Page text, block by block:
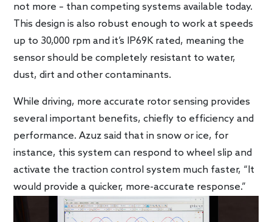
not more – than competing systems available today.
This design is also robust enough to work at speeds
up to 30,000 rpm and it’s IP69K rated, meaning the
sensor should be completely resistant to water,
dust, dirt and other contaminants.
While driving, more accurate rotor sensing provides
several important benefits, chiefly to efficiency and
performance. Azuz said that in snow or ice, for
instance, this system can respond to wheel slip and
activate the traction control system much faster, “It
would provide a quicker, more-accurate response.”